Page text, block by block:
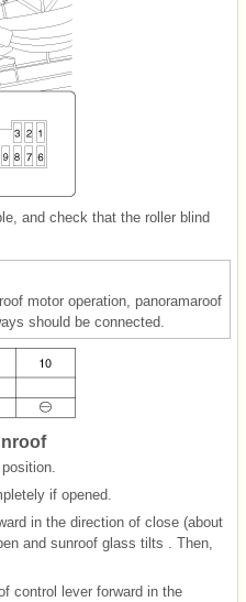
and check that the roller blind
motor operation, panoramaroof
should be connected.
if opened.
in the direction of close (about
and sunroof glass tilts . Then,
control lever forward in the